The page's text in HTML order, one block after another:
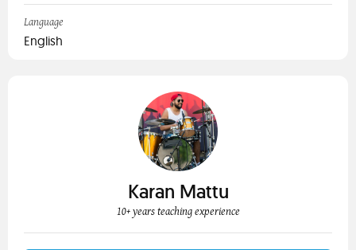
Language
English
Karan Mattu
10+ years teaching experience